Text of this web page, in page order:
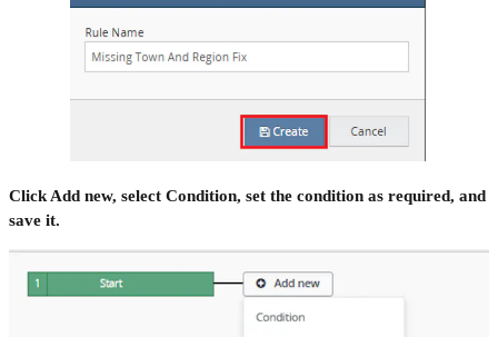
Click Add new, select Condition, set the condition as required, and
save it.